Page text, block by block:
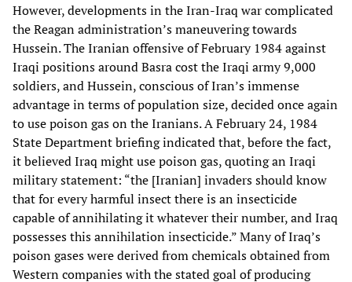
However, developments in the Iran-Iraq war complicated
the Reagan administration’s maneuvering towards
Hussein. The Iranian offensive of February 1984 against
Iraqi positions around Basra cost the Iraqi army 9,000
soldiers, and Hussein, conscious of Iran’s immense
advantage in terms of population size, decided once again
to use poison gas on the Iranians. A February 24, 1984
State Department briefing indicated that, before the fact,
it believed Iraq might use poison gas, quoting an Iraqi
military statement: “the [Iranian] invaders should know
that for every harmful insect there is an insecticide
capable of annihilating it whatever their number, and Iraq
possesses this annihilation insecticide.” Many of Iraq’s
poison gases were derived from chemicals obtained from
Western companies with the stated goal of producing